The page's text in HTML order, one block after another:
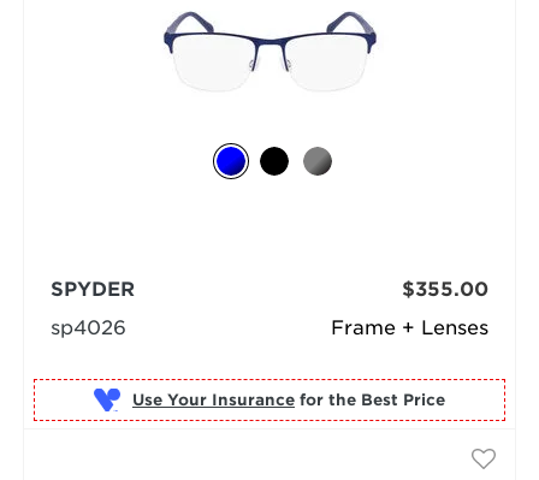
Frame + Lenses
SPYDER
sp4026
$355.00
Use Your Insurance for the Best Price